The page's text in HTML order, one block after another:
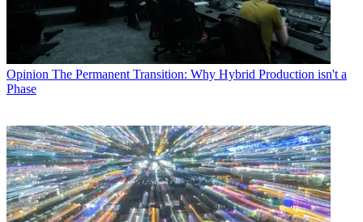
Opinion The Permanent Transition: Why Hybrid Production isn't a
Phase